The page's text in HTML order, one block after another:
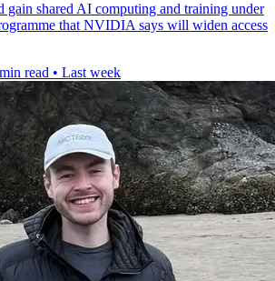
gain shared AI computing and training under
that NVIDIA says will widen access
read • Last week